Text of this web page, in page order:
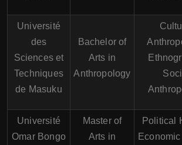
Université
des
Sciences et
Techniques
de Masuku
Bachelor of
Arts in
Anthropology
Université
Omar Bongo
Master of
Arts in
Political